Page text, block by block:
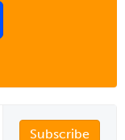
Subscribe